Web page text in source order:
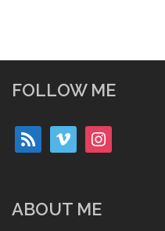
FOLLOW ME
rss vimeo instagram
ABOUT ME